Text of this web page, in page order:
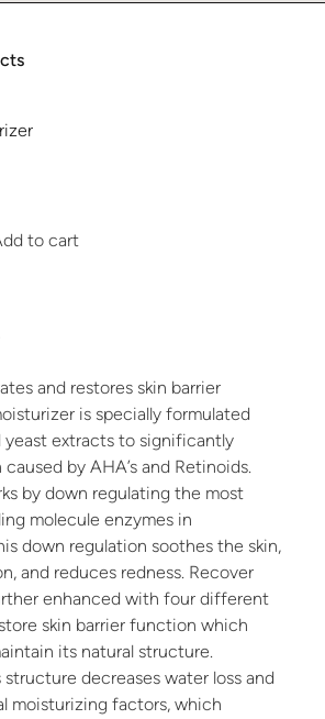
quantity
to cart
and restores skin barrier
is specially formulated
extracts to significantly
by AHA’s and Retinoids.
by down regulating the most
molecule enzymes in
down regulation soothes the skin,
and reduces redness. Recover
enhanced with four different
skin barrier function which
its natural structure.
decreases water loss and
moisturizing factors, which